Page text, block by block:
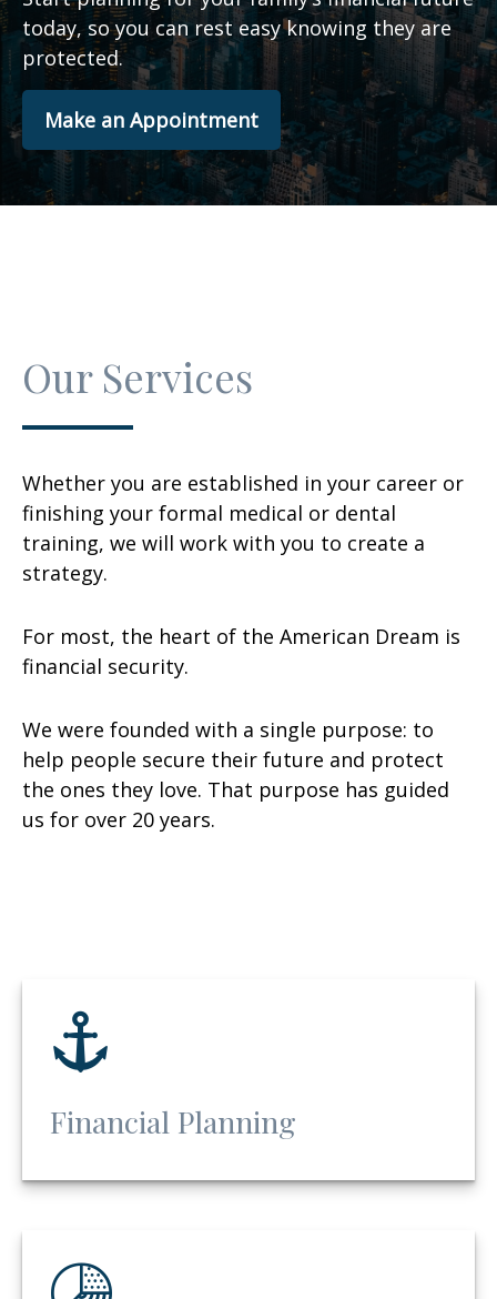
today, so you can rest easy knowing they are
protected.
Make an Appointment
Our Services
Whether you are established in your career or
finishing your formal medical or dental
training, we will work with you to create a
strategy.
For most, the heart of the American Dream is
financial security.
We were founded with a single purpose: to
help people secure their future and protect
the ones they love. That purpose has guided
us for over 20 years.
Financial Planning